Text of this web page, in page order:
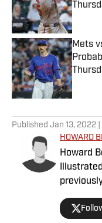
Mets
Published Jan 13, 2022
HOWARD
Howard
Bleacher